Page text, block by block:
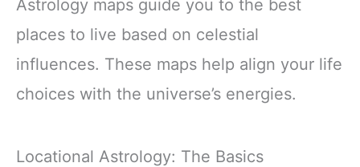
Astrology maps guide you to the best
places to live based on celestial
influences. These maps help align your life
choices with the universe’s energies.
Locational Astrology: The Basics